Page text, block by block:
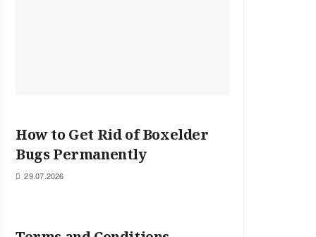
How to Get Rid of Boxelder
Bugs Permanently
29.07.2026